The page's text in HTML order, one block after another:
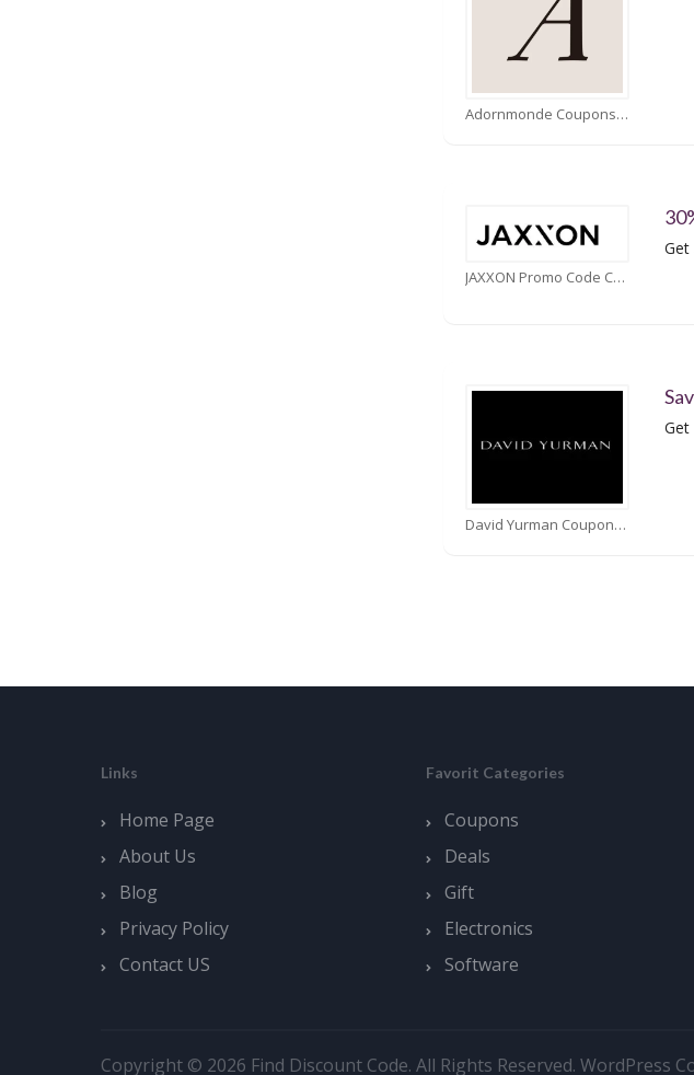
Adornmonde Coupons
JAXXON Promo Code Coupons
Get
David Yurman Coupons
Get
Links
Home Page
About Us
Blog
Privacy Policy
Contact US
Favorit Categories
Coupons
Deals
Gift
Electronics
Software
Copyright © 2026 Find Discount Code. All Rights Reserved. WordPress